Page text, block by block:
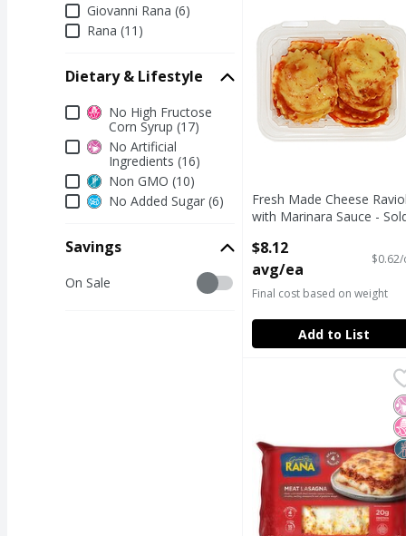
Giovanni Rana (6)
Rana (11)
Dietary & Lifestyle
Dietary & Lifestyle
No High Fructose
Corn Syrup (17)
No Artificial
Ingredients (16)
Non GMO (10)
No Added Sugar (6)
Savings
Savings
On Sale
Fresh Made Cheese
with Marinara Sauce -
Open Product Description
$8.12
avg/ea
Final cost based on weight
Add to List
Giovanni Rana Meat
Giovanni Rana Meat